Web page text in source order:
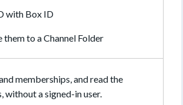
with Box ID
to a Channel Folder
memberships, and read the
without a signed-in user.